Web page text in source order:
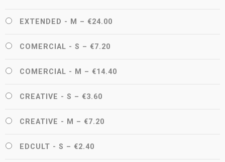
EXTENDED - M – €24.00
COMERCIAL - S – €7.20
COMERCIAL - M – €14.40
CREATIVE - S – €3.60
CREATIVE - M – €7.20
EDCULT - S – €2.40